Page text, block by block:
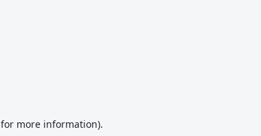
for more information).